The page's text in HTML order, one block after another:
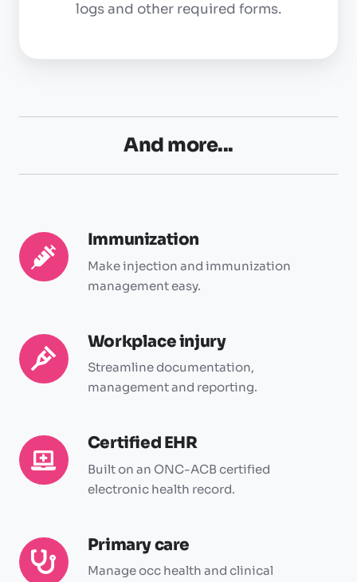
logs and other required forms.
And more...
Immunization
Make injection and immunization
management easy.
Immunization
Workplace injury
Streamline documentation,
management and reporting.
Workplace
injury
Certified EHR
Built on an ONC-ACB certified
electronic health record.
Certified
EHR
Primary care
Manage occ health and clinical
Primary
care